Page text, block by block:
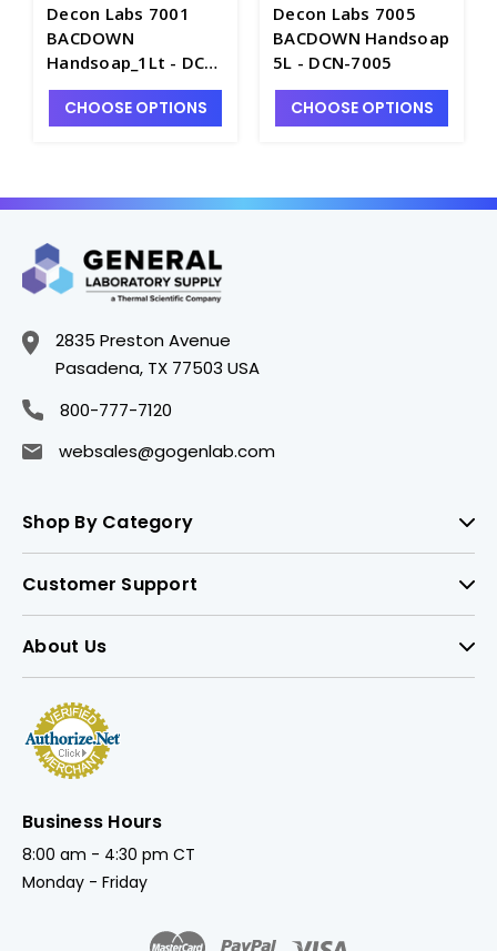
Decon Labs 7001
BACDOWN
Handsoap_1Lt - DCN-
7001
CHOOSE OPTIONS
Decon Labs 7005
BACDOWN Handsoap
5L - DCN-7005
CHOOSE OPTIONS
2835 Preston Avenue
Pasadena, TX 77503 USA
800-777-7120
websales@gogenlab.com
Shop By Category
Customer Support
About Us
Business Hours
8:00 am - 4:30 pm CT
Monday - Friday